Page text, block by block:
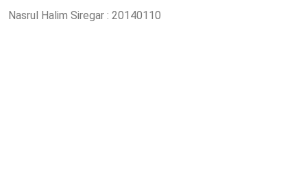
Nasrul Halim Siregar : 20140110